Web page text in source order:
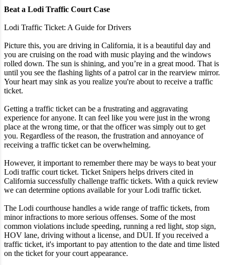
Beat a Lodi Traffic Court Case
Lodi Traffic Ticket: A Guide for Drivers
Picture this, you are driving in California, it is a beautiful day and
you are cruising on the road with music playing and the windows
rolled down. The sun is shining, and you’re in a great mood. That is
until you see the flashing lights of a patrol car in the rearview mirror.
Your heart may sink as you realize you're about to receive a traffic
ticket.
Getting a traffic ticket can be a frustrating and aggravating
experience for anyone. It can feel like you were just in the wrong
place at the wrong time, or that the officer was simply out to get
you. Regardless of the reason, the frustration and annoyance of
receiving a traffic ticket can be overwhelming.
However, it important to remember there may be ways to beat your
Lodi traffic court ticket. Ticket Snipers helps drivers cited in
California successfully challenge traffic tickets. With a quick review
we can determine options available for your Lodi traffic ticket.
The Lodi courthouse handles a wide range of traffic tickets, from
minor infractions to more serious offenses. Some of the most
common violations include speeding, running a red light, stop sign,
HOV lane, driving without a license, and DUI. If you received a
traffic ticket, it's important to pay attention to the date and time listed
on the ticket for your court appearance.